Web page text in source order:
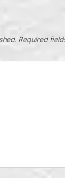
Required